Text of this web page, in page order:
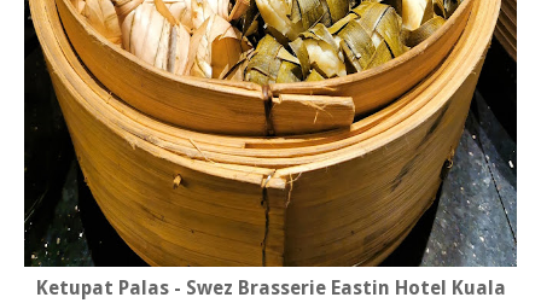
Ketupat Palas - Swez Brasserie Eastin Hotel Kuala